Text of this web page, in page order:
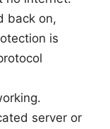
back on,
is
server or